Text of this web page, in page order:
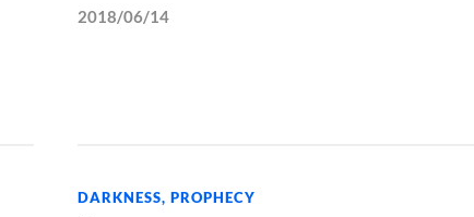
2018/06/14
DARKNESS, PROPHECY